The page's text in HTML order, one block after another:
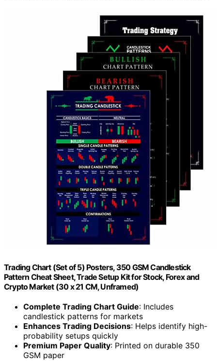
Trading Chart (Set of 5) Posters, 350 GSM Candlestick
Pattern Cheat Sheet, Trade Setup Kit for Stock, Forex and
Crypto Market (30 x 21 CM, Unframed)
Complete Trading Chart Guide: Includes
candlestick patterns for markets
Enhances Trading Decisions: Helps identify high-
probability setups quickly
Premium Paper Quality: Printed on durable 350
GSM paper